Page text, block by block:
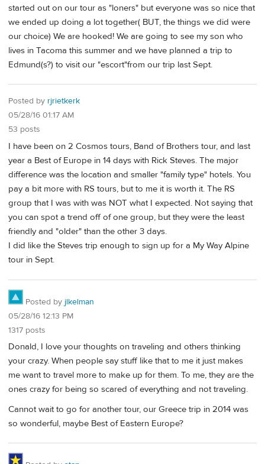
started out on our tour as "loners" but everyone was so nice that
we ended up doing a lot together( BUT, the things we did were
our choice) We are hooked! We are going to see my son who
lives in Tacoma this summer and we have planned a trip to
Edmund(s?) to visit our "escort"from our trip last Sept.
Posted by rjrietkerk
05/28/16 01:17 AM
53 posts
I have been on 2 Cosmos tours, Band of Brothers tour, and last
year a Best of Europe in 14 days with Rick Steves. The major
difference was the location and smaller "family type" hotels. You
pay a bit more with RS tours, but to me it is worth it. The RS
group that I was with was NOT what I expected. Not saying that
you can spot a trend off of one group, but they were the least
friendly and "older" than the other 3 days.
I did like the Steves trip enough to sign up for a My Way Alpine
tour in Sept.
Posted by jlkelman
05/28/16 12:13 PM
1317 posts
Donald, I love your thoughts on traveling and others thinking
your crazy. When people say stuff like that to me it just makes
me want to travel more to make up for them. To me, they are the
ones crazy for being so scared of everything and not traveling.
Cannot wait to go for another tour, our Greece trip in 2014 was
so wonderful, maybe Best of Eastern Europe?